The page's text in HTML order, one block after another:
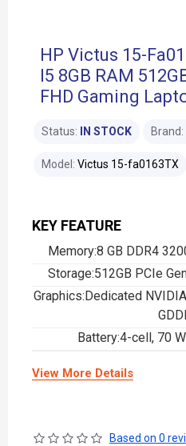
HP Victus 15-
I5​ 8GB RAM
FHD Gaming
KEY FEATURE
Memory:8 GB DDR4
Storage:512GB PCIe
Graphics:Dedicated
Battery:4-cell, 70
View More Details
Status: IN STOCK Brand:
Model: Victus 15-fa0163TX
Based on 0